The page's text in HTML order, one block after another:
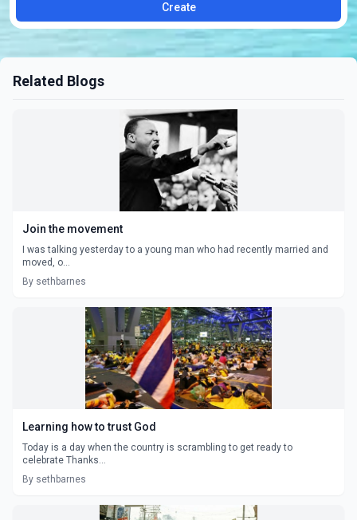
Create
Related Blogs
Join the movement
I was talking yesterday to a young man who had recently married and
moved, o...
By sethbarnes
Learning how to trust God
Today is a day when the country is scrambling to get ready to
celebrate Thanks...
By sethbarnes